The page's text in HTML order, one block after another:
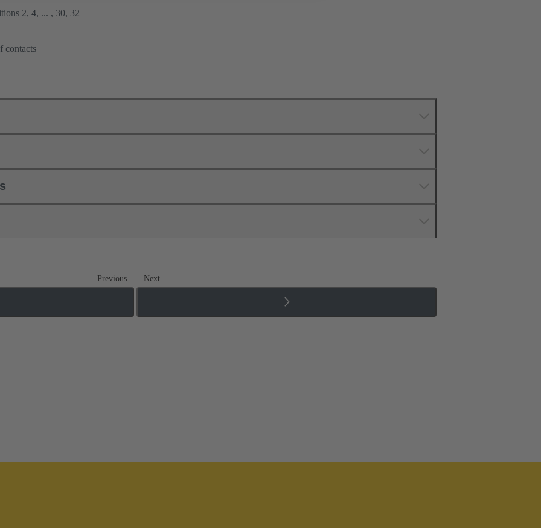
2, 4, ... , 30, 32
contacts
Previous Next